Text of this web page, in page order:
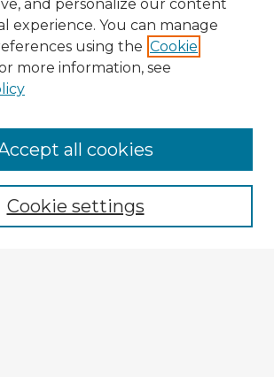
and personalize our content
experience. You can manage
using the Cookie
more information, see
Cookie settings
all cookies